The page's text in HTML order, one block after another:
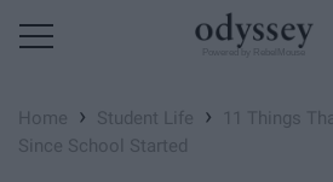
Home › Student Life ›
11 Things
Since School Started